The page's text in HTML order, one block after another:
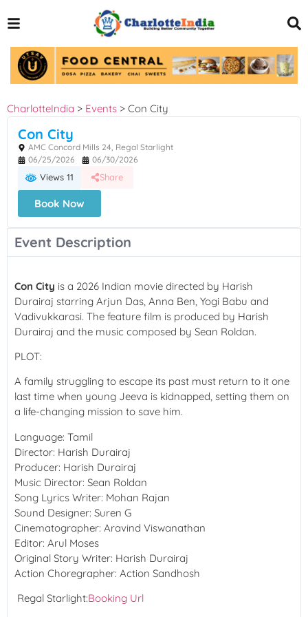
CharlotteIndia > Events > Con City
Con City
AMC Concord Mills 24, Regal Starlight
06/25/2026
06/30/2026
Views 11 Share
Book Now
Event Description
Con City is a 2026 Indian movie directed by Harish
Durairaj starring Arjun Das, Anna Ben, Yogi Babu and
Vadivukkarasi. The feature film is produced by Harish
Durairaj and the music composed by Sean Roldan.
PLOT:
A family struggling to escape its past must return to it one
last time when young Jeeva is kidnapped, setting them on
a life-changing mission to save him.
Language: Tamil
Director: Harish Durairaj
Producer: Harish Durairaj
Music Director: Sean Roldan
Song Lyrics Writer: Mohan Rajan
Sound Designer: Suren G
Cinematographer: Aravind Viswanathan
Editor: Arul Moses
Original Story Writer: Harish Durairaj
Action Choregrapher: Action Sandhosh
Regal Starlight:Booking Url